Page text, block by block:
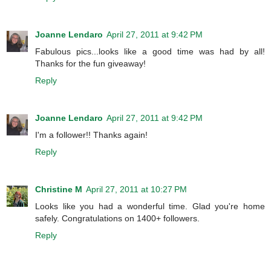
Joanne Lendaro April 27, 2011 at 9:42 PM
Fabulous pics...looks like a good time was had by all!
Thanks for the fun giveaway!
Reply
Joanne Lendaro April 27, 2011 at 9:42 PM
I'm a follower!! Thanks again!
Reply
Christine M April 27, 2011 at 10:27 PM
Looks like you had a wonderful time. Glad you're home
safely. Congratulations on 1400+ followers.
Reply